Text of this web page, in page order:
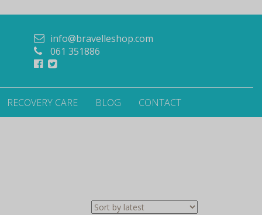
info@bravelleshop.com
061 351886
RECOVERY CARE BLOG CONTACT